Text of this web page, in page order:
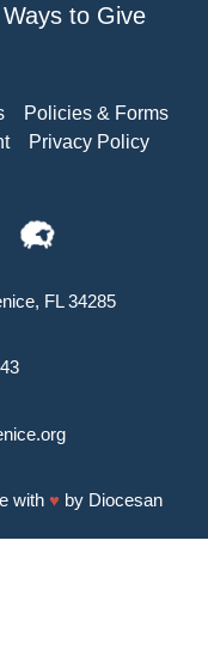
Ways to Give
Policies & Forms
Privacy Policy
FL 34285
with ♥ by Diocesan